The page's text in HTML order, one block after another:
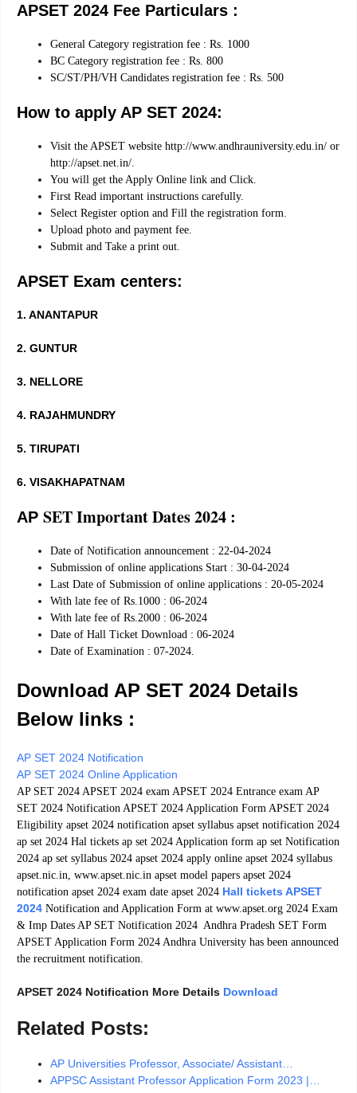
APSET 2024 Fee Particulars :
General Category registration fee : Rs. 1000
BC Category registration fee : Rs. 800
SC/ST/PH/VH Candidates registration fee : Rs. 500
How to apply AP SET 2024:
Visit the APSET website http://www.andhrauniversity.edu.in/ or
http://apset.net.in/.
You will get the Apply Online link and Click.
First Read important instructions carefully.
Select Register option and Fill the registration form.
Upload photo and payment fee.
Submit and Take a print out.
APSET Exam centers:
1. ANANTAPUR
2. GUNTUR
3. NELLORE
4. RAJAHMUNDRY
5. TIRUPATI
6. VISAKHAPATNAM
AP SET Important Dates 2024 :
Date of Notification announcement : 22-04-2024
Submission of online applications Start : 30-04-2024
Last Date of Submission of online applications : 20-05-2024
With late fee of Rs.1000 : 06-2024
With late fee of Rs.2000 : 06-2024
Date of Hall Ticket Download : 06-2024
Date of Examination : 07-2024.
Download AP SET 2024 Details
Below links :
AP SET 2024 Notification
AP SET 2024 Online Application
AP SET 2024 APSET 2024 exam APSET 2024 Entrance exam AP
SET 2024 Notification APSET 2024 Application Form APSET 2024
Eligibility apset 2024 notification apset syllabus apset notification 2024
ap set 2024 Hal tickets ap set 2024 Application form ap set Notification
2024 ap set syllabus 2024 apset 2024 apply online apset 2024 syllabus
apset.nic.in, www.apset.nic.in apset model papers apset 2024
notification apset 2024 exam date apset 2024 Hall tickets APSET
2024 Notification and Application Form at www.apset.org 2024 Exam
& Imp Dates AP SET Notification 2024 Andhra Pradesh SET Form
APSET Application Form 2024 Andhra University has been announced
the recruitment notification.
APSET 2024 Notification More Details Download
Related Posts:
AP Universities Professor, Associate/ Assistant…
APPSC Assistant Professor Application Form 2023 |…